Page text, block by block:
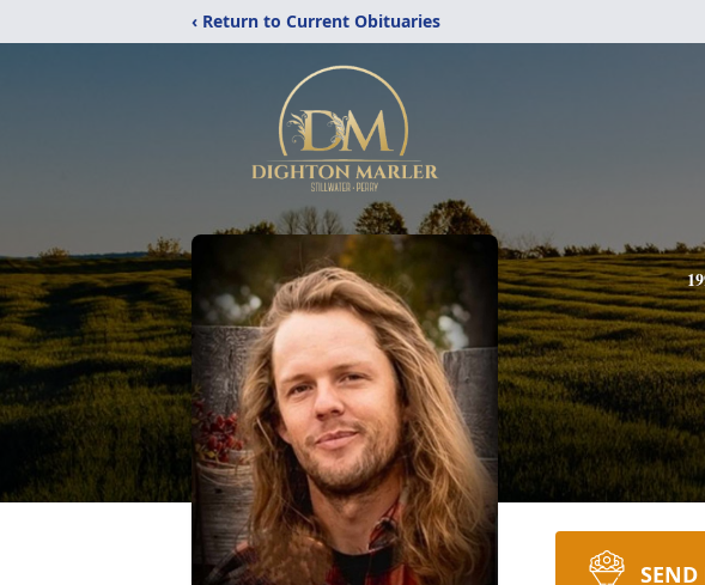
‹ Return to Current Obituaries
SEND